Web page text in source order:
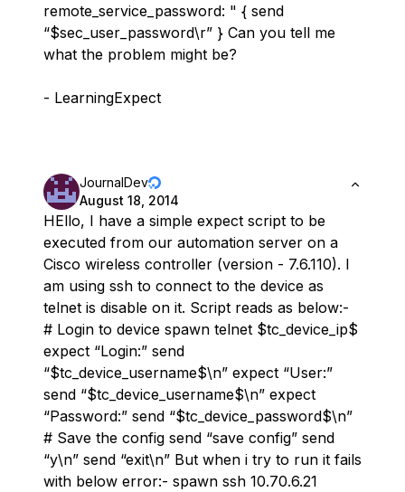
remote_service_password: " { send
“$sec_user_password\r” } Can you tell me
what the problem might be?
- LearningExpect
JournalDev
August 18, 2014
HEllo, I have a simple expect script to be
executed from our automation server on a
Cisco wireless controller (version - 7.6.110). I
am using ssh to connect to the device as
telnet is disable on it. Script reads as below:-
# Login to device spawn telnet $tc_device_ip$
expect “Login:” send
“$tc_device_username$\n” expect “User:”
send “$tc_device_username$\n” expect
“Password:” send “$tc_device_password$\n”
# Save the config send “save config” send
“y\n” send “exit\n” But when i try to run it fails
with below error:- spawn ssh 10.70.6.21